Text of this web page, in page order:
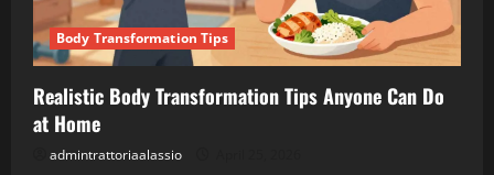
Body Transformation Tips
Realistic Body Transformation Tips Anyone Can Do
at Home
admintrattoriaalassio